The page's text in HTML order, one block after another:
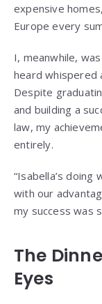
expensive
Europe every
I, meanwhile,
heard whispered
Despite
and building a
law, my
entirely.
“Isabella’s doing
with our
my success was
The
Eyes